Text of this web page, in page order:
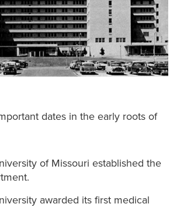
dates in the early roots of
of Missouri established the
awarded its first medical